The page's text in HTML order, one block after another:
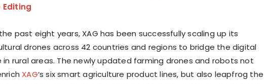
Editing
past eight years, XAG has been successfully scaling up its
drones across 42 countries and regions to bridge the digital
in rural areas. The newly updated farming drones and robots not
XAG‘s six smart agriculture product lines, but also leapfrog the